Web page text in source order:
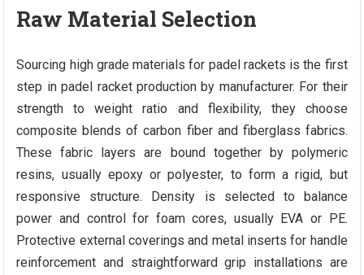
Raw Material Selection
Sourcing high grade materials for padel rackets is the first
step in padel racket production by manufacturer. For their
strength to weight ratio and flexibility, they choose
composite blends of carbon fiber and fiberglass fabrics.
These fabric layers are bound together by polymeric
resins, usually epoxy or polyester, to form a rigid, but
responsive structure. Density is selected to balance
power and control for foam cores, usually EVA or PE.
Protective external coverings and metal inserts for handle
reinforcement and straightforward grip installations are